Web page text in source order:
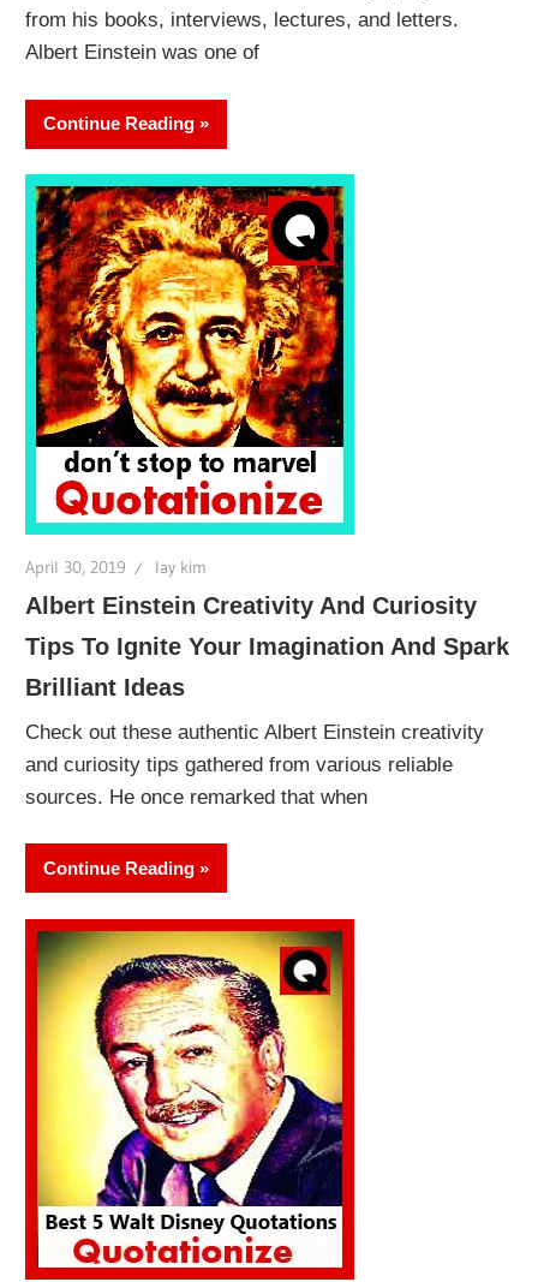
from his books, interviews, lectures, and letters.
Albert Einstein was one of
Continue Reading
April 30, 2019 lay kim
Albert Einstein Creativity And Curiosity
Tips To Ignite Your Imagination And Spark
Brilliant Ideas
Check out these authentic Albert Einstein creativity
and curiosity tips gathered from various reliable
sources. He once remarked that when
Continue Reading